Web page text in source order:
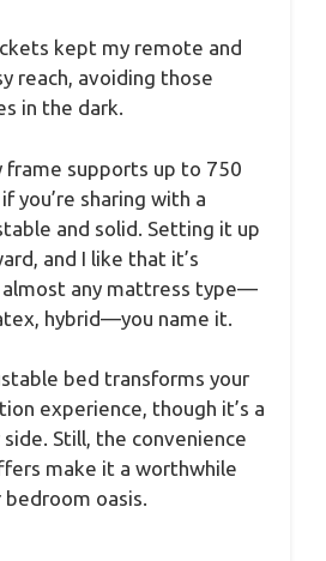
kept my remote and
reach, avoiding those
in the dark.
frame supports up to 750
you’re sharing with a
and solid. Setting it up
and I like that it’s
any mattress type—
hybrid—you name it.
bed transforms your
experience, though it’s a
Still, the convenience
make it a worthwhile
oasis.